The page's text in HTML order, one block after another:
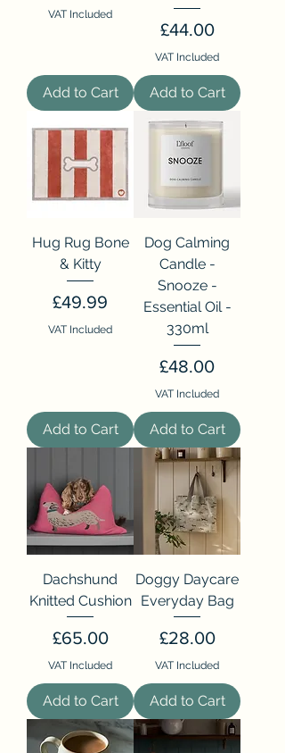
VAT Included
Add to Cart
Price
£44.00
VAT Included
Add to Cart
Hug Rug Bone
& Kitty
Price
£49.99
VAT Included
Add to Cart
Dog Calming
Candle -
Snooze -
Essential Oil -
330ml
Price
£48.00
VAT Included
Add to Cart
Dachshund
Knitted Cushion
Price
£65.00
VAT Included
Add to Cart
Doggy Daycare
Everyday Bag
Price
£28.00
VAT Included
Add to Cart